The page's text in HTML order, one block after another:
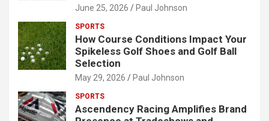
June 25, 2026 Paul Johnson
SPORTS
How Course Conditions Impact Your
Spikeless Golf Shoes and Golf Ball
Selection
May 29, 2026 Paul Johnson
SPORTS
Ascendency Racing Amplifies Brand